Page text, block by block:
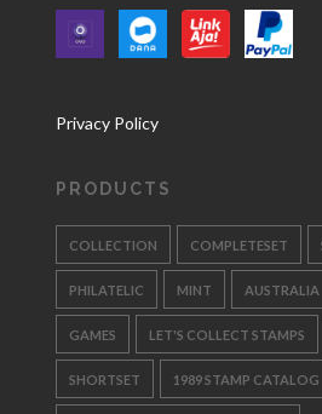
Privacy Policy
PRODUCTS
COLLECTION COMPLETESET
PHILATELIC MINT AUSTRALIA
GAMES LET'S COLLECT STAMPS
SHORTSET 1989 STAMP CATALOG